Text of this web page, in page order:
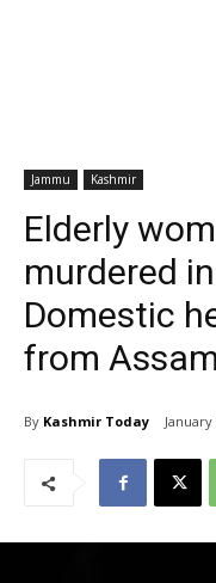
Jammu Kashmir
Elderly
murdered
Domestic
from
By Kashmir Today January